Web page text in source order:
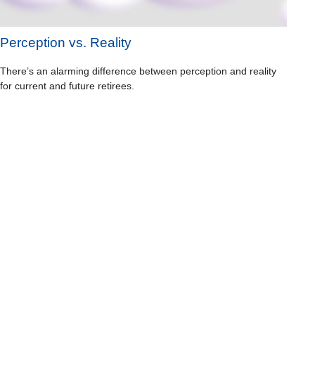
Perception vs. Reality
There’s an alarming difference between perception and reality
for current and future retirees.